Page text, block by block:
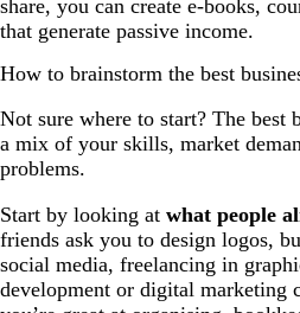
share, you can create e-books,
that generate passive income.
How to brainstorm the best
Not sure where to start? The best
a mix of your skills, market
problems.
Start by looking at what people
friends ask you to design logos,
social media, freelancing in
development or digital marketing